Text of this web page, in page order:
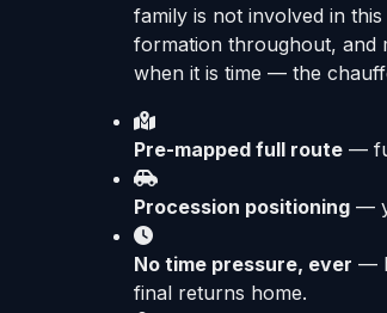
family is not involved in
formation throughout, and
when it is time — the
Pre-mapped full route —
Procession positioning —
No time pressure, ever —
final returns home.